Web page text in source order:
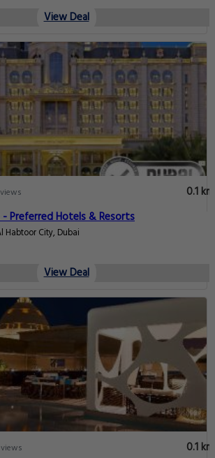
View Deal
0.1 km
- Preferred Hotels & Resorts
Habtoor City, Dubai
View Deal
0.1 km